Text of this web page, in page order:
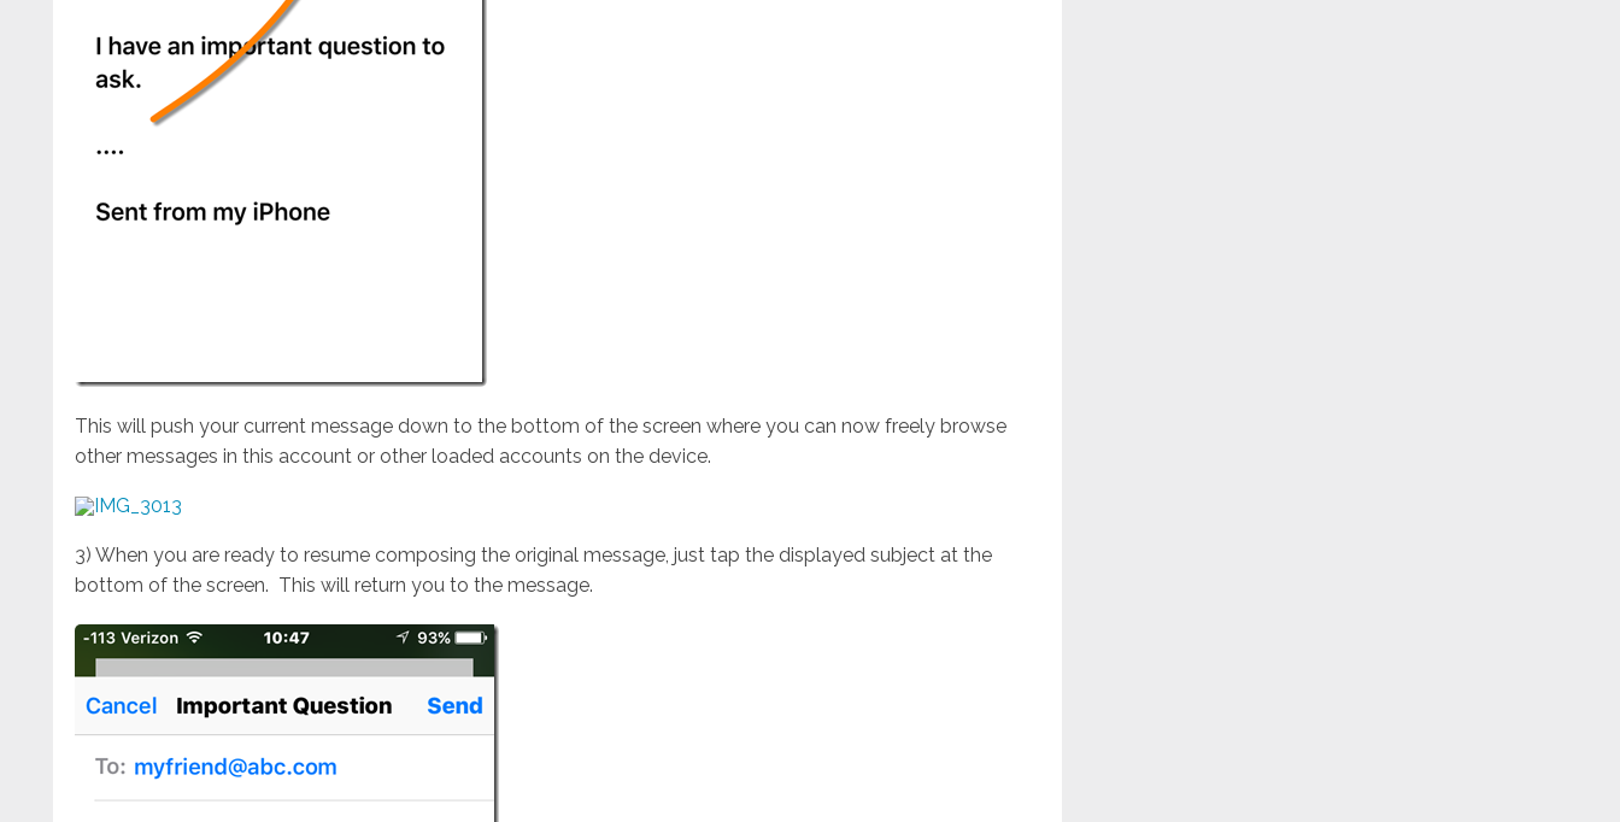
This will push your current message down to the bottom of the screen where you can now freely browse
other messages in this account or other loaded accounts on the device.
3) When you are ready to resume composing the original message, just tap the displayed subject at the
bottom of the screen. This will return you to the message.